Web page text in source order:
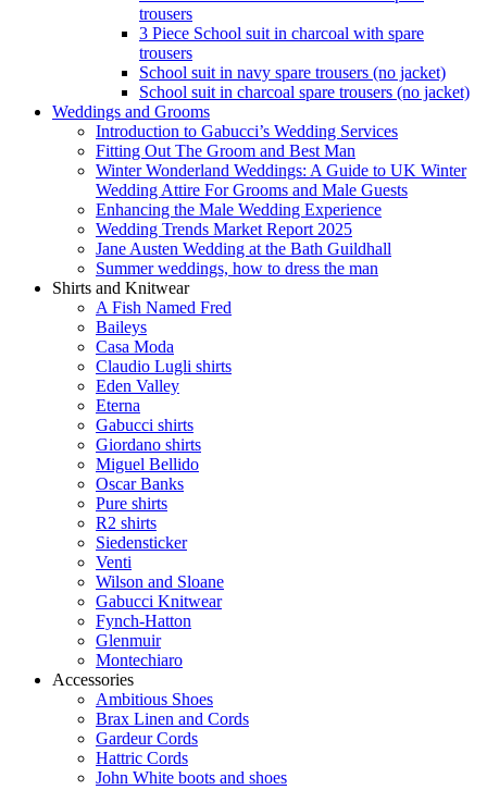
trousers
3 Piece School suit in charcoal with spare
trousers
School suit in navy spare trousers (no jacket)
School suit in charcoal spare trousers (no jacket)
Weddings and Grooms
Introduction to Gabucci’s Wedding Services
Fitting Out The Groom and Best Man
Winter Wonderland Weddings: A Guide to UK Winter
Wedding Attire For Grooms and Male Guests
Enhancing the Male Wedding Experience
Wedding Trends Market Report 2025
Jane Austen Wedding at the Bath Guildhall
Summer weddings, how to dress the man
Shirts and Knitwear
A Fish Named Fred
Baileys
Casa Moda
Claudio Lugli shirts
Eden Valley
Eterna
Gabucci shirts
Giordano shirts
Miguel Bellido
Oscar Banks
Pure shirts
R2 shirts
Siedensticker
Venti
Wilson and Sloane
Gabucci Knitwear
Fynch-Hatton
Glenmuir
Montechiaro
Accessories
Ambitious Shoes
Brax Linen and Cords
Gardeur Cords
Hattric Cords
John White boots and shoes